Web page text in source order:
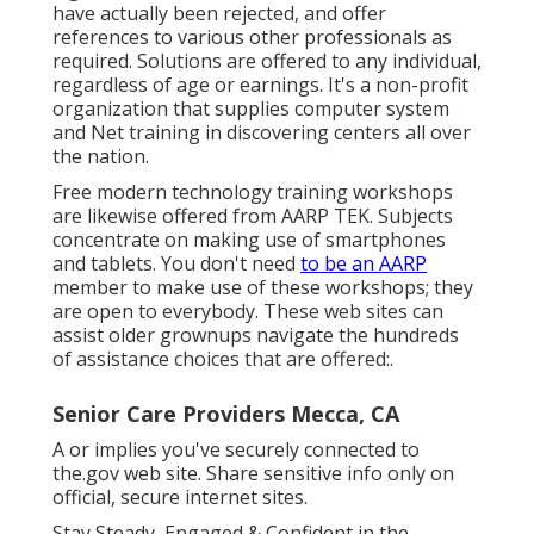
have actually been rejected, and offer
references to various other professionals as
required. Solutions are offered to any individual,
regardless of age or earnings. It's a non-profit
organization that supplies computer system
and Net training in discovering centers all over
the nation.
Free modern technology training workshops
are likewise offered from AARP TEK. Subjects
concentrate on making use of smartphones
and tablets. You don't need to be an AARP
member to make use of these workshops; they
are open to everybody. These web sites can
assist older grownups navigate the hundreds
of assistance choices that are offered:.
Senior Care Providers Mecca, CA
A or implies you've securely connected to
the.gov web site. Share sensitive info only on
official, secure internet sites.